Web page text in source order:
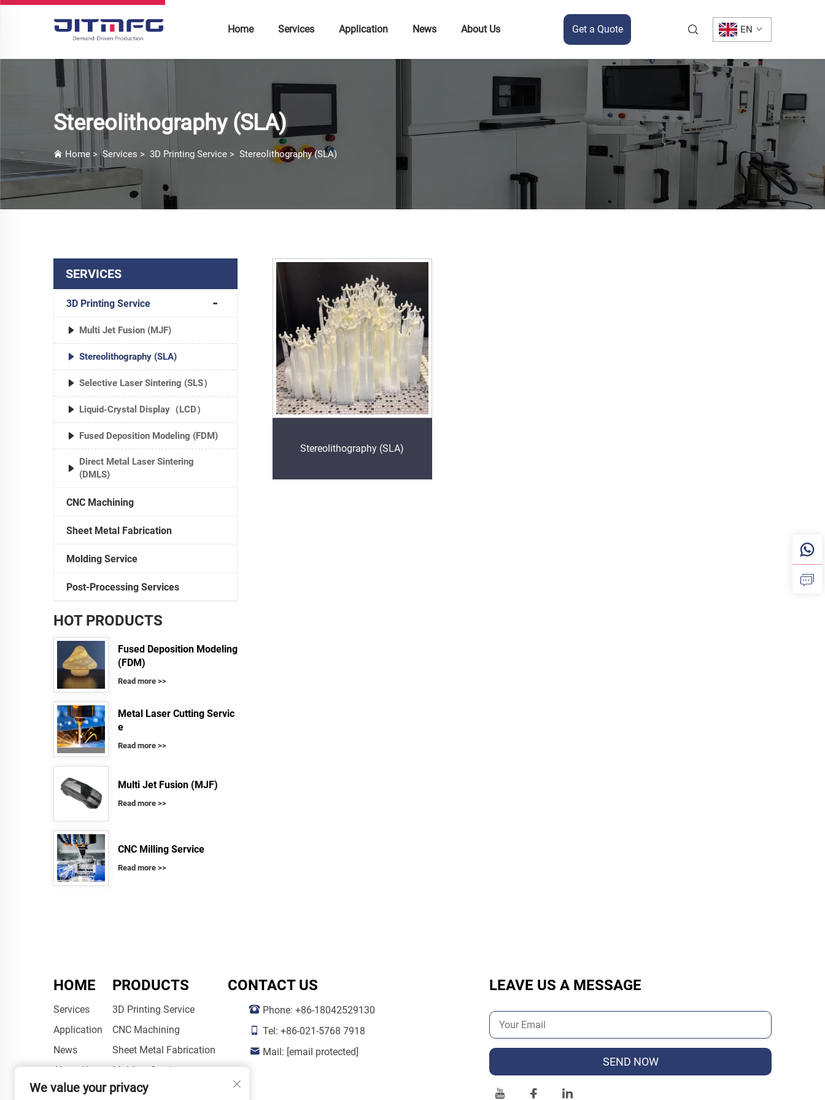
Home Services Application News About Us Get a Quote EN
Stereolithography (SLA)
Home >Services > 3D Printing Service > Stereolithography (SLA)
SERVICES
3D Printing Service
Multi Jet Fusion (MJF)
Stereolithography (SLA)
Selective Laser Sintering (SLS）
Liquid-Crystal Display（LCD）
Fused Deposition Modeling (FDM)
Direct Metal Laser Sintering
(DMLS)
CNC Machining
Sheet Metal Fabrication
Molding Service
Post-Processing Services
HOT PRODUCTS
Fused Deposition Modeling
(FDM)
Read more >>
Metal Laser Cutting Servic
e
Read more >>
Multi Jet Fusion (MJF)
Read more >>
CNC Milling Service
Read more >>
Stereolithography (SLA)
HOME
Services
Application
News
About Us
PRODUCTS
3D Printing Service
CNC Machining
Sheet Metal Fabrication
Molding Service
Post-Processing Services
CONTACT US
Phone: +86-18042529130
Tel: +86-021-5768 7918
Mail: [email protected]
LEAVE US A MESSAGE
SEND NOW
We value your privacy